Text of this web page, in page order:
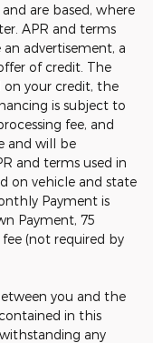
are based, where
APR and terms
advertisement, a
of credit. The
on your credit, the
is subject to
fee, and
and will be
and terms used in
on vehicle and state
Payment is
Payment, 75
(not required by
you and the
in this
any